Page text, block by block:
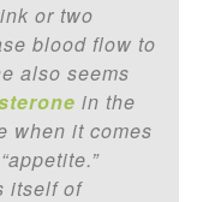
or two
blood flow to
also seems
in the
when it comes
itself of